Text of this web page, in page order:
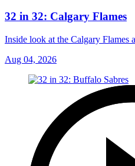
32 in 32: Calgary Flames
Inside look at the Calgary Flames
Aug 04, 2026